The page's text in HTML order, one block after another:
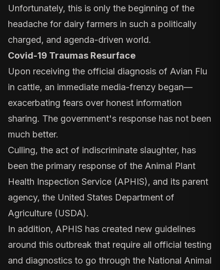
Unfortunately, this is only the beginning of the
headache for dairy farmers in such a politically
charged, and agenda-driven world.
Covid-19 Traumas Resurface
Upon receiving the official diagnosis of Avian Flu
in cattle, an immediate media-frenzy began—
exacerbating fears over honest information
sharing. The government's response has not been
much better.
Culling, the act of indiscriminate slaughter, has
been the primary response of the Animal Plant
Health Inspection Service (APHIS), and its parent
agency, the United States Department of
Agriculture (USDA).
In addition, APHIS has created new guidelines
around this outbreak that require all official testing
and diagnostics to go through the National Animal